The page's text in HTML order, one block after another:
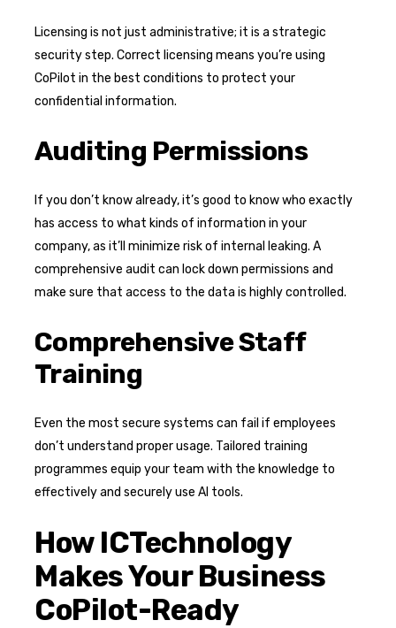
Licensing is not just administrative; it is a strategic
security step. Correct licensing means you’re using
CoPilot in the best conditions to protect your
confidential information.
Auditing Permissions
If you don’t know already, it’s good to know who exactly
has access to what kinds of information in your
company, as it’ll minimize risk of internal leaking. A
comprehensive audit can lock down permissions and
make sure that access to the data is highly controlled.
Comprehensive Staff
Training
Even the most secure systems can fail if employees
don’t understand proper usage. Tailored training
programmes equip your team with the knowledge to
effectively and securely use AI tools.
How ICTechnology
Makes Your Business
CoPilot-Ready